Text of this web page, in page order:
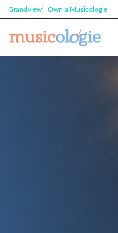
Grandview Own a Musicologie